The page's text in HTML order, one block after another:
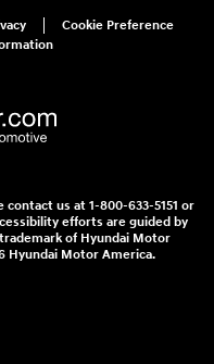
Cookie Preference
us at 1-800-633-5151 or
efforts are guided by
of Hyundai Motor
Hyundai Motor America.